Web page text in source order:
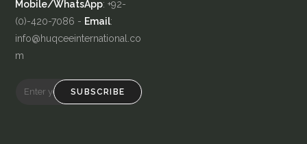
Mobile/WhatsApp: +92-
(0)-420-7086 - Email:
info@huqceeinternational.co
m
SUBSCRIBE